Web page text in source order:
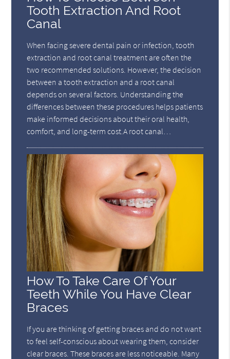
Tooth Extraction And Root
Canal
When facing severe dental pain or infection, tooth
extraction and root canal treatment are often the
two recommended solutions. However, the decision
between a tooth extraction and a root canal
depends on several factors. Understanding the
differences between these procedures helps patients
make informed decisions about their oral health,
comfort, and long-term cost.A root canal…
How To Take Care Of Your
Teeth While You Have Clear
Braces
If you are thinking of getting braces and do not want
to feel self-conscious about wearing them, consider
clear braces. These braces are less noticeable. Many